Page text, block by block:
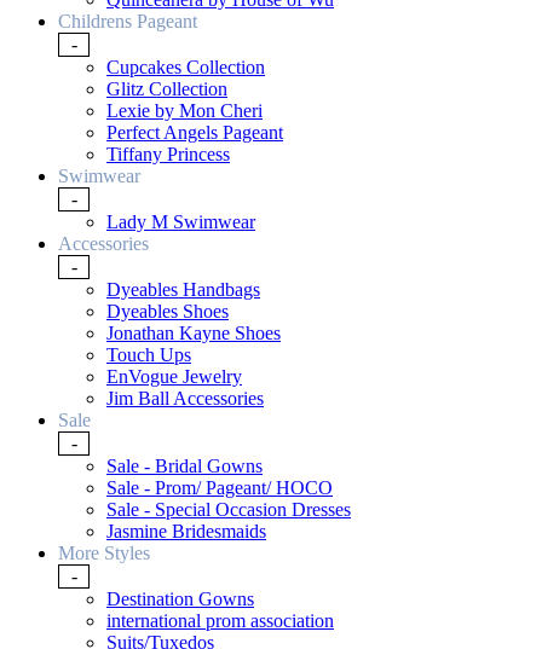
Childrens Pageant
-
Cupcakes Collection
Glitz Collection
Lexie by Mon Cheri
Perfect Angels Pageant
Tiffany Princess
Swimwear
-
Lady M Swimwear
Accessories
-
Dyeables Handbags
Dyeables Shoes
Jonathan Kayne Shoes
Touch Ups
EnVogue Jewelry
Jim Ball Accessories
Sale
-
Sale - Bridal Gowns
Sale - Prom/ Pageant/ HOCO
Sale - Special Occasion Dresses
Jasmine Bridesmaids
More Styles
-
Destination Gowns
international prom association
Suits/Tuxedos